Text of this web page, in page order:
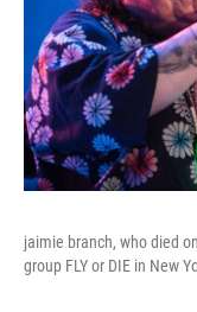
jaimie branch, who died
group FLY or DIE in New